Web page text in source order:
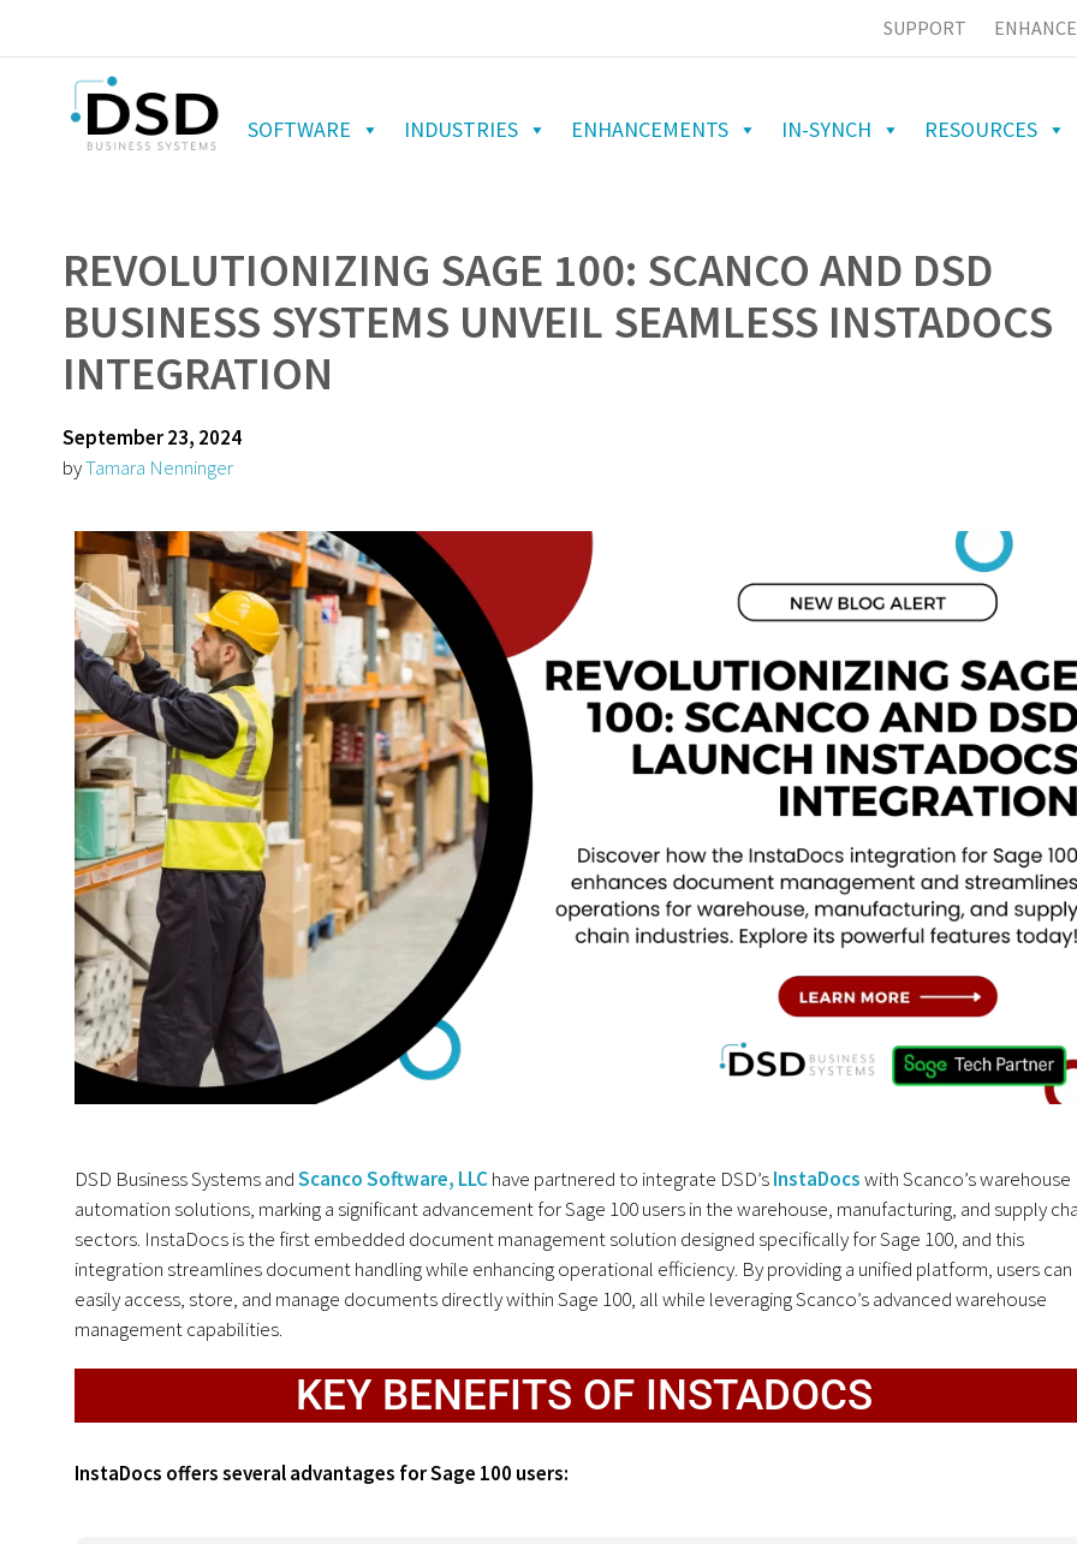
SUPPORT
SOFTWARE INDUSTRIES ENHANCEMENTS IN-SYNCH RESOURCES
REVOLUTIONIZING SAGE 100: SCANCO AND DSD
BUSINESS SYSTEMS UNVEIL SEAMLESS INSTADOCS
INTEGRATION
September 23, 2024
byTamara Nenninger
DSD Business Systems andScanco Software, LLChave partnered to integrate DSD’sInstaDocswith Scanco’s warehouse
automation solutions, marking a significant advancement for Sage 100 users in the warehouse, manufacturing, and supply
sectors. InstaDocs is the first embedded document management solution designed specifically for Sage 100, and this
integration streamlines document handling while enhancing operational efficiency. By providing a unified platform, users can
easily access, store, and manage documents directly within Sage 100, all while leveraging Scanco’s advanced warehouse
management capabilities.
KEY BENEFITS OF INSTADOCS
InstaDocs offers several advantages for Sage 100 users: